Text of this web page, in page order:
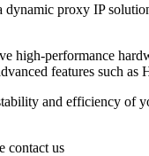
proxy IP
high-performance
features such
and efficiency of
contact us